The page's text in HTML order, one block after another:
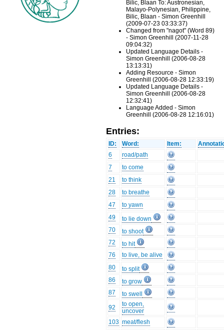
Bilic, Blaan To: Austronesian,
Malayo-Polynesian, Philippine,
Bilic, Blaan - Simon Greenhill
(2009-07-23 03:33:37)
Changed from "nagot" (Word 89)
- Simon Greenhill (2007-11-28
09:04:32)
Updated Language Details -
Simon Greenhill (2006-08-28
13:13:31)
Adding Resource - Simon
Greenhill (2006-08-28 12:33:19)
Updated Language Details -
Simon Greenhill (2006-08-28
12:32:41)
Language Added - Simon
Greenhill (2006-08-28 12:16:01)
Entries:
ID: Word: Item:
6
road/path
7
to come
21
to think
28
to breathe
47
to yawn
49
to lie down
70
to shoot
72
to hit
76
to live, be alive
80
to split
86
to grow
87
to swell
92
to open,
uncover
103 meat/flesh